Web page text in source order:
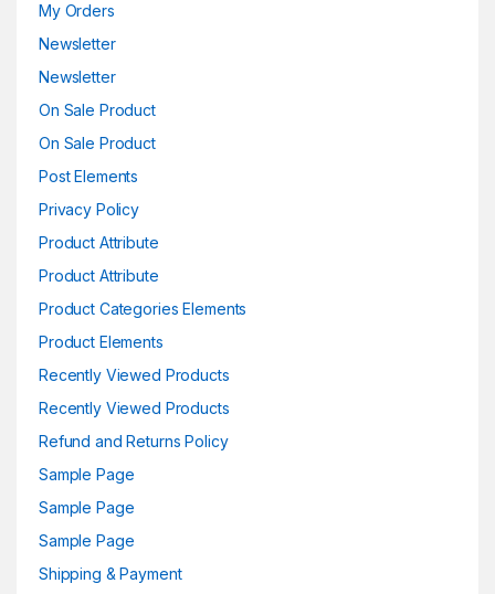
My Orders
Newsletter
Newsletter
On Sale Product
On Sale Product
Post Elements
Privacy Policy
Product Attribute
Product Attribute
Product Categories Elements
Product Elements
Recently Viewed Products
Recently Viewed Products
Refund and Returns Policy
Sample Page
Sample Page
Sample Page
Shipping & Payment